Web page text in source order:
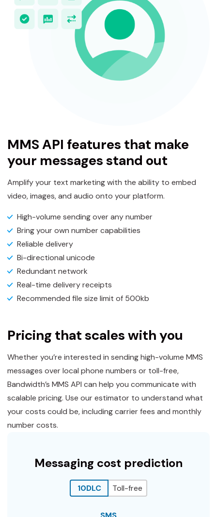
MMS API features that make
your messages stand out
Amplify your text marketing with the ability to embed
video, images, and audio onto your platform.
High-volume sending over any number
Bring your own number capabilities
Reliable delivery
Bi-directional unicode
Redundant network
Real-time delivery receipts
Recommended file size limit of 500kb
Pricing that scales with you
Whether you’re interested in sending high-volume MMS
messages over local phone numbers or toll-free,
Bandwidth’s MMS API can help you communicate with
scalable pricing. Use our estimator to understand what
your costs could be, including carrier fees and monthly
number costs.
Messaging cost prediction
10DLC Toll-free